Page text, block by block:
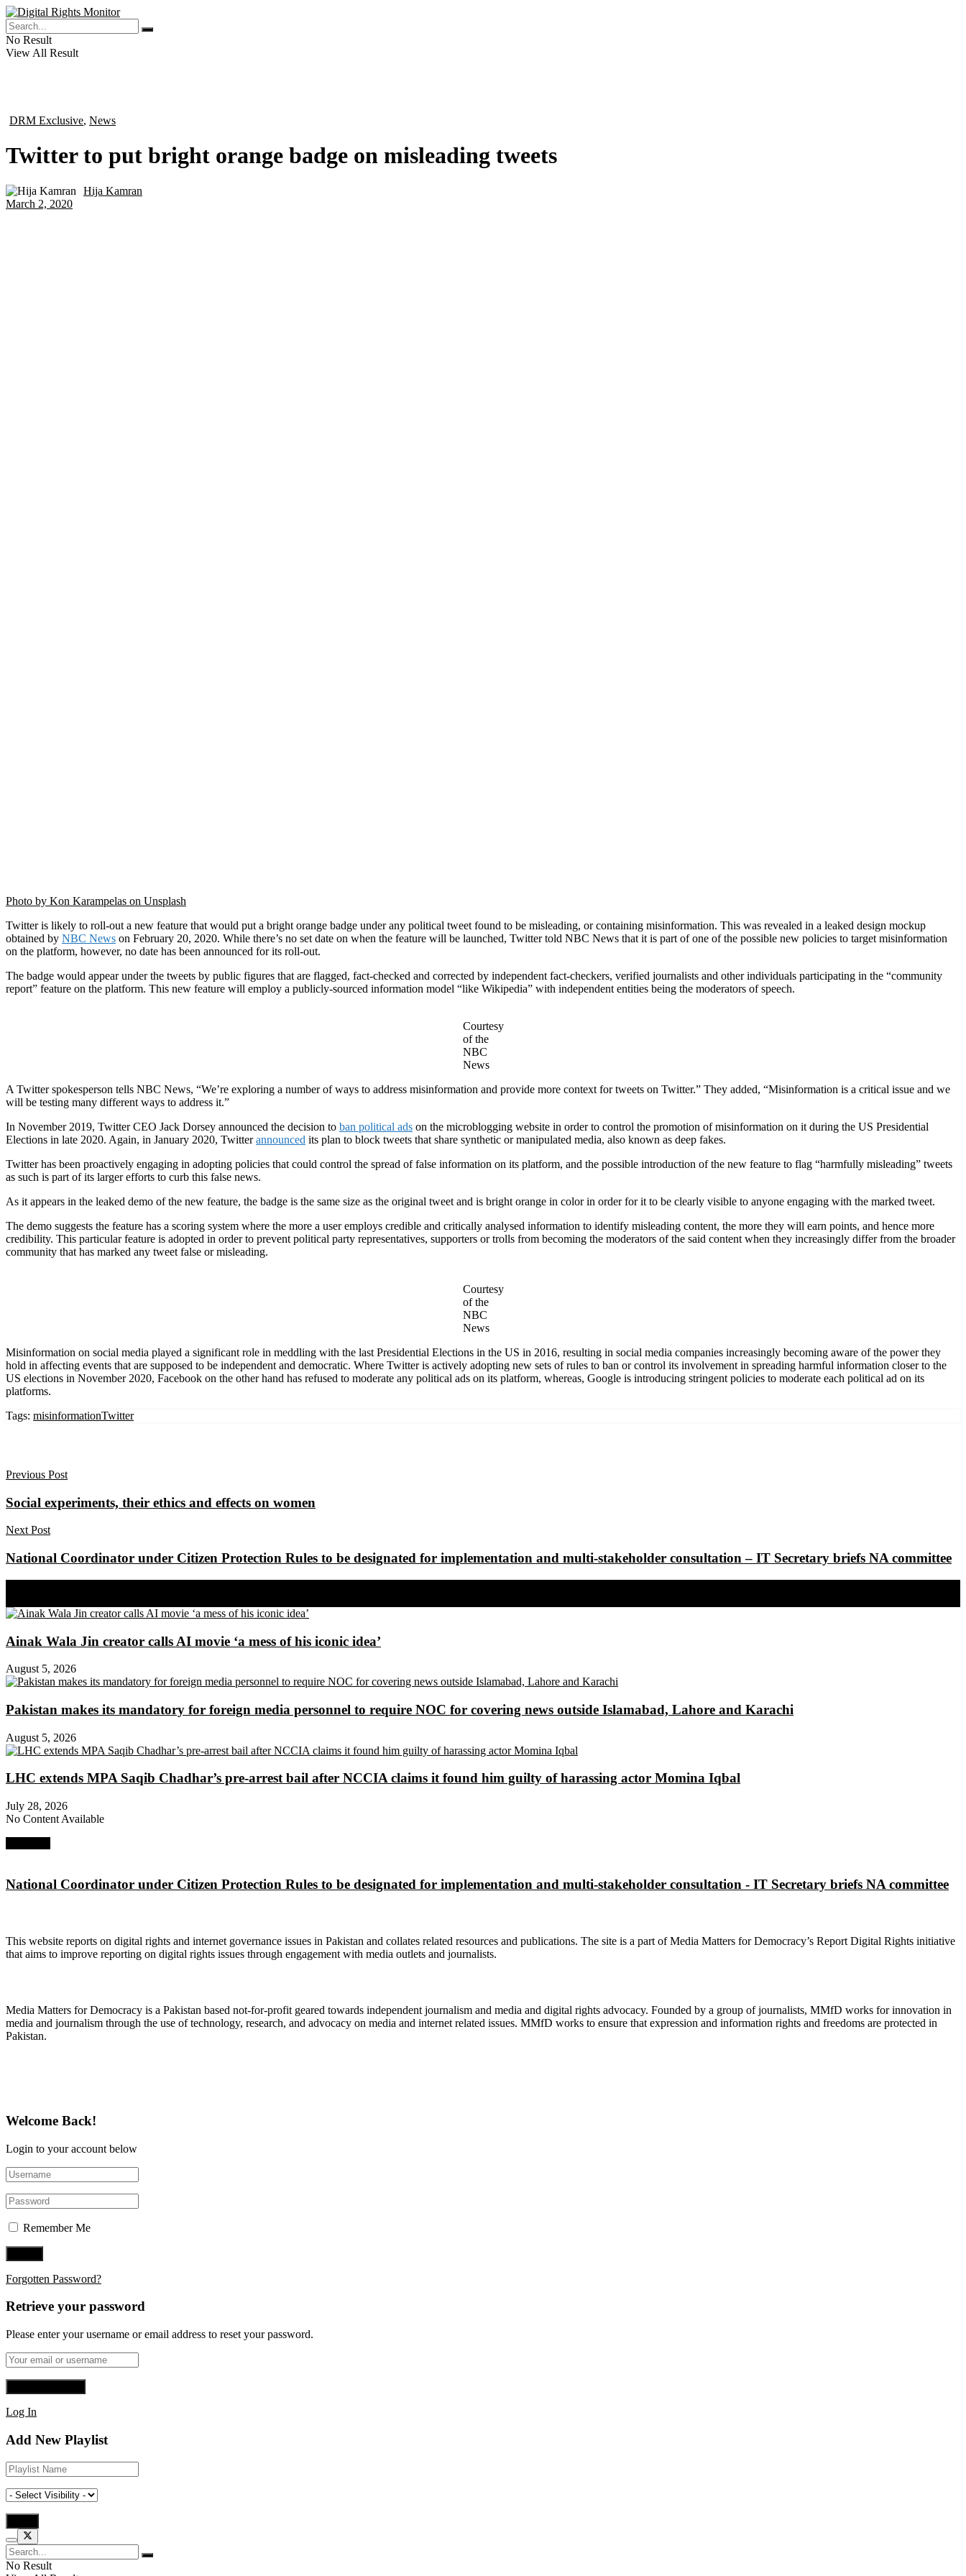
No Result
View All Result
DRM Exclusive, News
Twitter to put bright orange badge on misleading tweets
Hija Kamran
March 2, 2020
Photo by Kon Karampelas on Unsplash
Twitter is likely to roll-out a new feature that would put a bright orange badge under any political tweet found to be misleading, or containing misinformation. This was revealed in a leaked design mockup
obtained by NBC News on February 20, 2020. While there’s no set date on when the feature will be launched, Twitter told NBC News that it is part of one of the possible new policies to target misinformation
on the platform, however, no date has been announced for its roll-out.
The badge would appear under the tweets by public figures that are flagged, fact-checked and corrected by independent fact-checkers, verified journalists and other individuals participating in the “community
report” feature on the platform. This new feature will employ a publicly-sourced information model “like Wikipedia” with independent entities being the moderators of speech.
Courtesy
of the
NBC
News
A Twitter spokesperson tells NBC News, “We’re exploring a number of ways to address misinformation and provide more context for tweets on Twitter.” They added, “Misinformation is a critical issue and we
will be testing many different ways to address it.”
In November 2019, Twitter CEO Jack Dorsey announced the decision to ban political ads on the microblogging website in order to control the promotion of misinformation on it during the US Presidential
Elections in late 2020. Again, in January 2020, Twitterannounced its plan to block tweets that share synthetic or manipulated media, also known as deep fakes.
Twitter has been proactively engaging in adopting policies that could control the spread of false information on its platform, and the possible introduction of the new feature to flag “harmfully misleading” tweets
as such is part of its larger efforts to curb this false news.
As it appears in the leaked demo of the new feature, the badge is the same size as the original tweet and is bright orange in color in order for it to be clearly visible to anyone engaging with the marked tweet.
The demo suggests the feature has a scoring system where the more a user employs credible and critically analysed information to identify misleading content, the more they will earn points, and hence more
credibility. This particular feature is adopted in order to prevent political party representatives, supporters or trolls from becoming the moderators of the said content when they increasingly differ from the broader
community that has marked any tweet false or misleading.
Courtesy
of the
NBC
News
Misinformation on social media played a significant role in meddling with the last Presidential Elections in the US in 2016, resulting in social media companies increasingly becoming aware of the power they
hold in affecting events that are supposed to be independent and democratic. Where Twitter is actively adopting new sets of rules to ban or control its involvement in spreading harmful information closer to the
US elections in November 2020, Facebook on the other hand has refused to moderate any political ads on its platform, whereas, Google is introducing stringent policies to moderate each political ad on its
platforms.
Tags: misinformationTwitter
Previous Post
Social experiments, their ethics and effects on women
Next Post
National Coordinator under Citizen Protection Rules to be designated for implementation and multi-stakeholder consultation – IT Secretary briefs NA committee
Ainak Wala Jin creator calls AI movie ‘a mess of his iconic idea’
August 5, 2026
Pakistan makes its mandatory for foreign media personnel to require NOC for covering news outside Islamabad, Lahore and Karachi
August 5, 2026
LHC extends MPA Saqib Chadhar’s pre-arrest bail after NCCIA claims it found him guilty of harassing actor Momina Iqbal
July 28, 2026
No Content Available
National Coordinator under Citizen Protection Rules to be designated for implementation and multi-stakeholder consultation - IT Secretary briefs NA committee
This website reports on digital rights and internet governance issues in Pakistan and collates related resources and publications. The site is a part of Media Matters for Democracy’s Report Digital Rights initiative
that aims to improve reporting on digital rights issues through engagement with media outlets and journalists.
Media Matters for Democracy is a Pakistan based not-for-profit geared towards independent journalism and media and digital rights advocacy. Founded by a group of journalists, MMfD works for innovation in
media and journalism through the use of technology, research, and advocacy on media and internet related issues. MMfD works to ensure that expression and information rights and freedoms are protected in
Pakistan.
Welcome Back!
Login to your account below
Remember Me
Forgotten Password?
Retrieve your password
Please enter your username or email address to reset your password.
Log In
Add New Playlist
No Result